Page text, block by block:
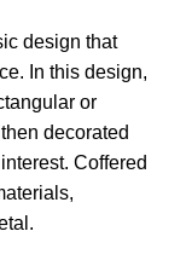
design that
In this design,
or
decorated
Coffered